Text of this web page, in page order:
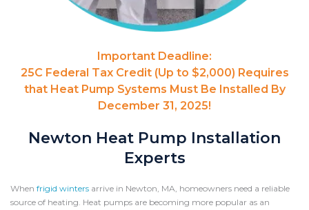
Important Deadline:
25C Federal Tax Credit (Up to $2,000) Requires
that Heat Pump Systems Must Be Installed By
December 31, 2025!
Newton Heat Pump Installation
Experts
When frigid winters arrive in Newton, MA, homeowners need a reliable
source of heating. Heat pumps are becoming more popular as an